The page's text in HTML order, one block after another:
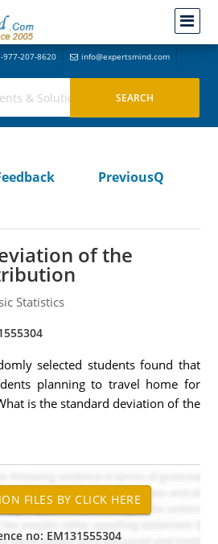
977-207-8620 info@expertsmind.com
PreviousQ
of the
Statistics
selected students found that
planning to travel home for
is the standard deviation of the
no: EM131555304